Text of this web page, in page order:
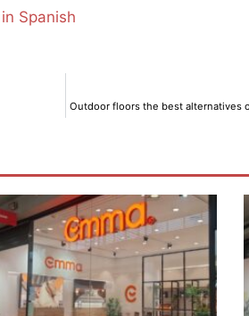
Spanish
Outdoor floors the best alternatives